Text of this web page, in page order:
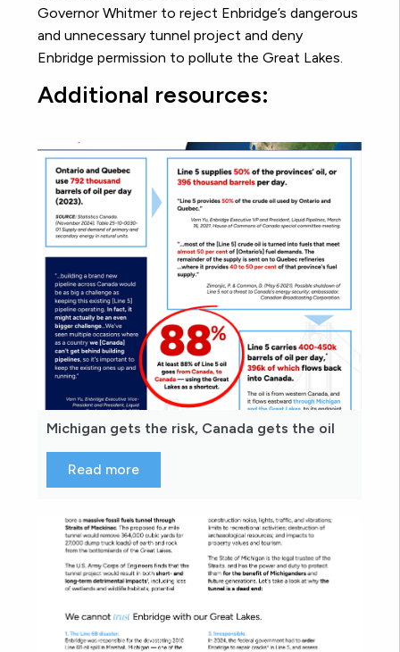
Governor Whitmer to reject Enbridge’s dangerous
and unnecessary tunnel project and deny
Enbridge permission to pollute the Great Lakes.
Additional resources:
Michigan gets the risk, Canada gets the oil
Read more